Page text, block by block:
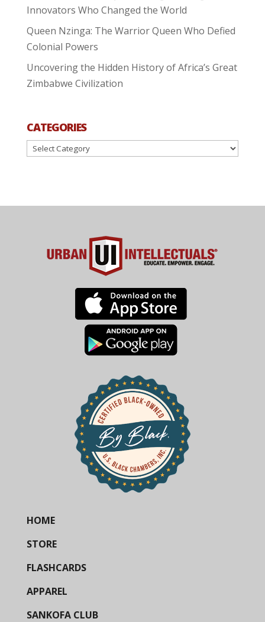
Innovators Who Changed the World
Queen Nzinga: The Warrior Queen Who Defied
Colonial Powers
Uncovering the Hidden History of Africa’s Great
Zimbabwe Civilization
CATEGORIES
Categories
HOME
STORE
FLASHCARDS
APPAREL
SANKOFA CLUB